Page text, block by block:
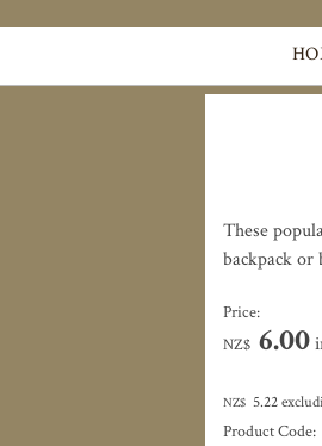
These
backpack or
Price:
NZ$ 6.00
NZ$ 5.22
Product Code: